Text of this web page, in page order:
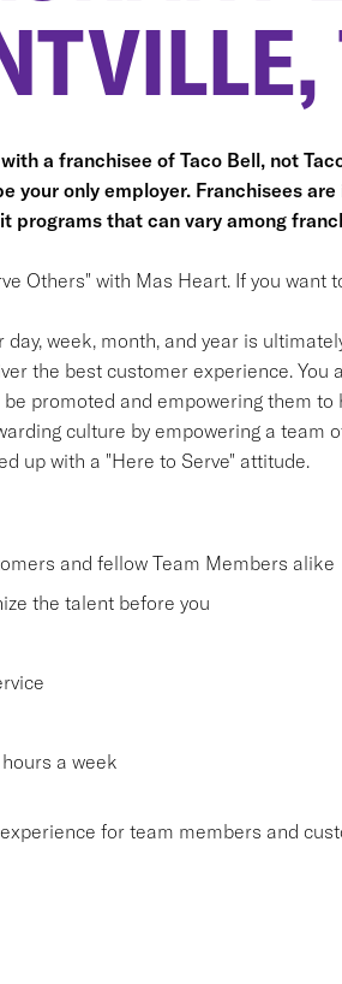
a franchisee of Taco Bell, not
your only employer. Franchisees
programs that can vary among
Others" with Mas Heart. If you want
week, month, and year is
the best customer experience. You
promoted and empowering them to
culture by empowering a team
up with a "Here to Serve" attitude.
and fellow Team Members alike
the talent before you
a week
for team members and